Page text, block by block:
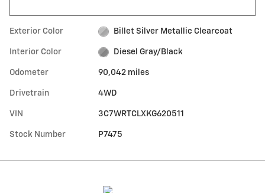
Exterior Color Billet Silver Metallic Clearcoat
Interior Color Diesel Gray/Black
Odometer 90,042 miles
Drivetrain 4WD
VIN 3C7WRTCLXKG620511
Stock Number P7475